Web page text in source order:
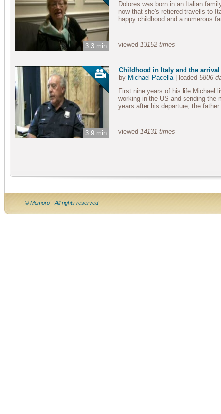
3.3 min
Dolores was born in an Italian
now that she's retiered travells to
happy childhood and a numerous
viewed 13152 times
3.9 min
Childhood in Italy and the arrival
by Michael Pacella| loaded 5806
First nine years of his life Michael
working in the US and sending the
years after his departure, the
viewed 14131 times
© Memoro - All rights reserved